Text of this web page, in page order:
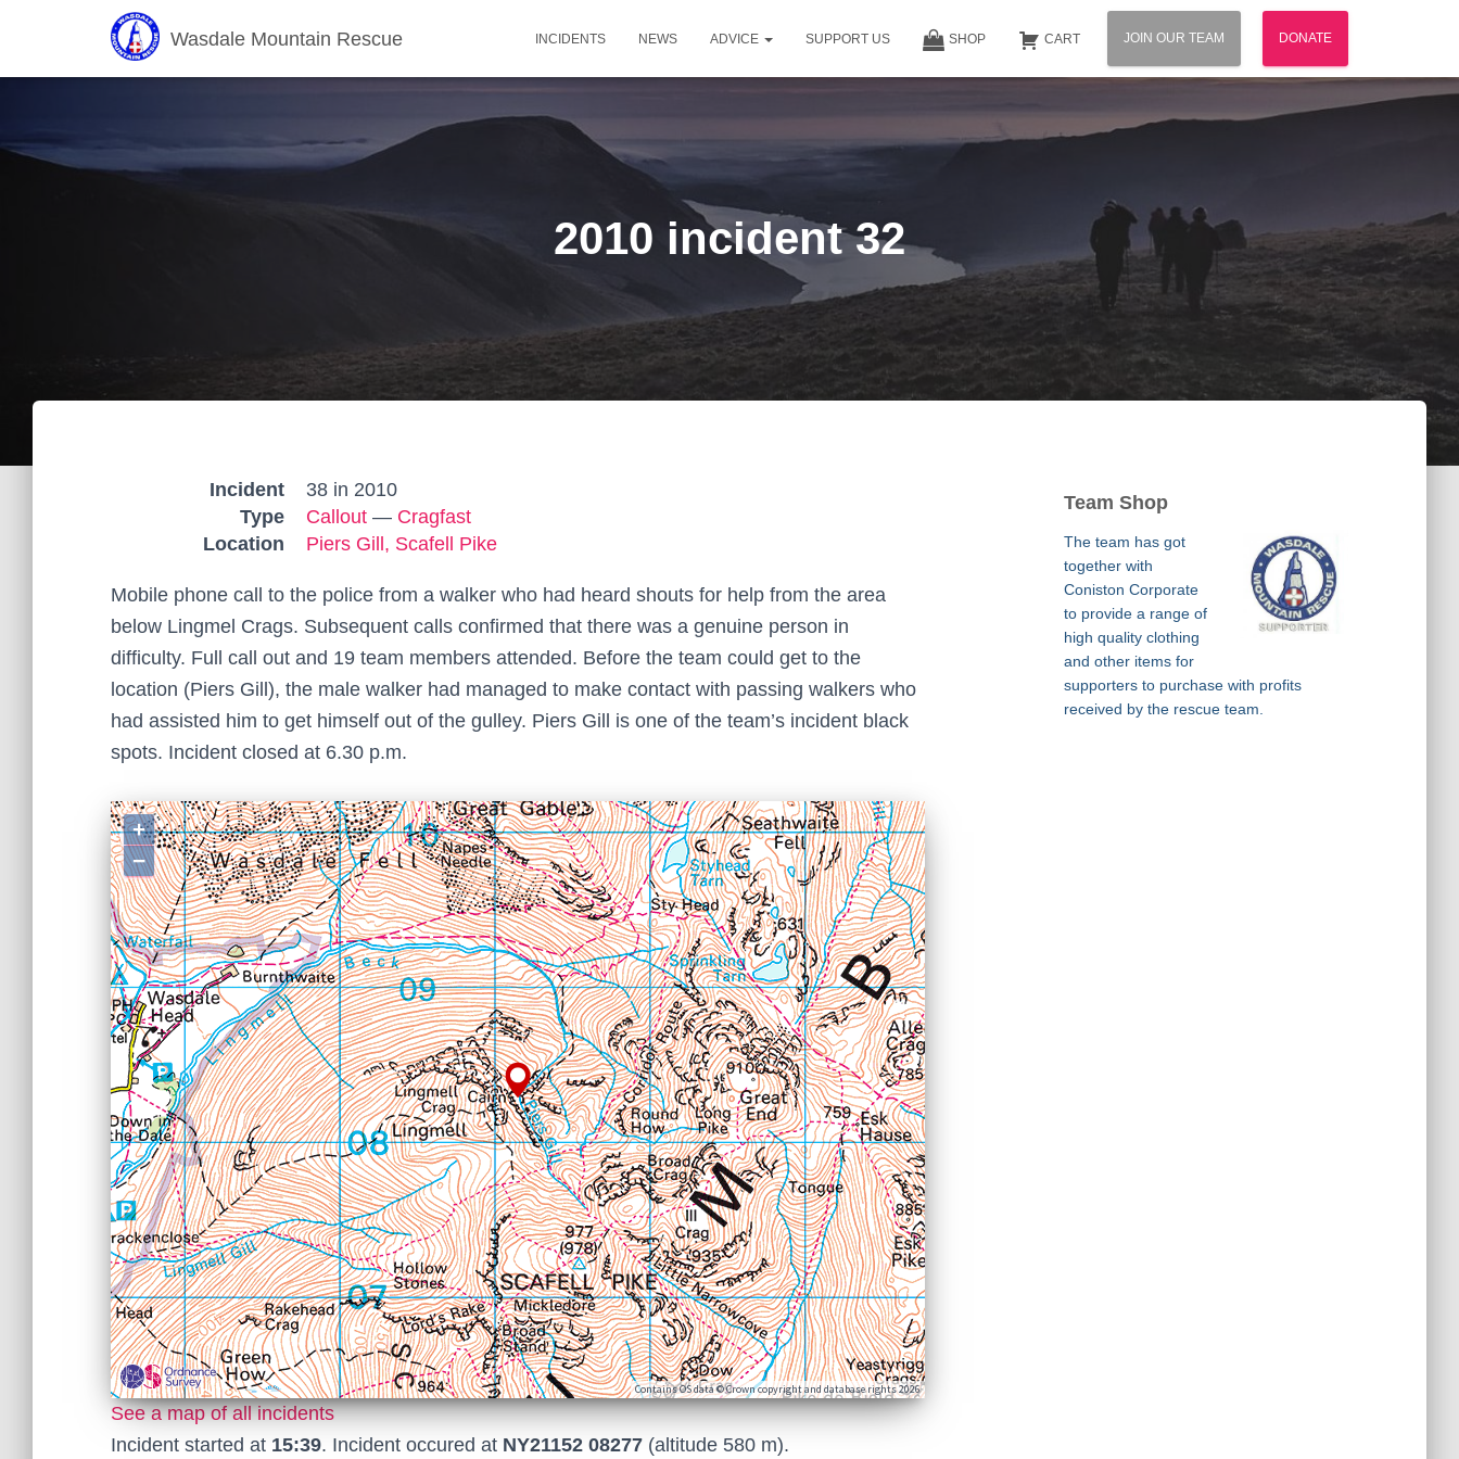
Wasdale Mountain Rescue INCIDENTS NEWS ADVICE SUPPORT US SHOP CART JOIN OUR TEAM DONATE
2010 incident 32
Incident
38 in 2010
Type
Callout — Cragfast
Location
Piers Gill, Scafell Pike
Mobile phone call to the police from a walker who had heard shouts for help from the area
below Lingmel Crags. Subsequent calls confirmed that there was a genuine person in
difficulty. Full call out and 19 team members attended. Before the team could get to the
location (Piers Gill), the male walker had managed to make contact with passing walkers who
had assisted him to get himself out of the gulley. Piers Gill is one of the team’s incident black
spots. Incident closed at 6.30 p.m.
+
−
Contains OS data © Crown copyright and database rights 2026
See a map of all incidents
Incident started at 15:39. Incident occured at NY21152 08277 (altitude 580 m).
Team Shop
The team has got
together with
Coniston Corporate
to provide a range of
high quality clothing
and other items for
supporters to purchase with profits
received by the rescue team.